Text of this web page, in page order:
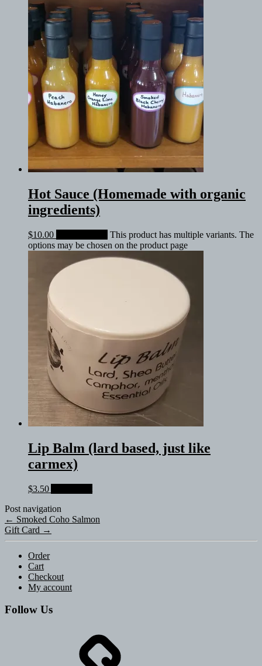
Hot Sauce (Homemade with organic
ingredients)
$10.00
This product has multiple variants. The
options may be chosen on the product page
Lip Balm (lard based, just like
carmex)
$3.50
Post navigation
← Smoked Coho Salmon
Gift Card →
Order
Cart
Checkout
My account
Follow Us